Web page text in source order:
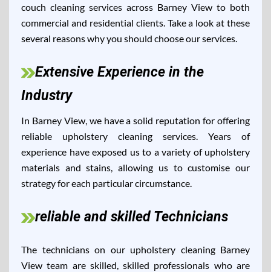
couch cleaning services across Barney View to both
commercial and residential clients. Take a look at these
several reasons why you should choose our services.
Extensive Experience in the
Industry
In Barney View, we have a solid reputation for offering
reliable upholstery cleaning services. Years of
experience have exposed us to a variety of upholstery
materials and stains, allowing us to customise our
strategy for each particular circumstance.
reliable and skilled Technicians
The technicians on our upholstery cleaning Barney
View team are skilled, skilled professionals who are